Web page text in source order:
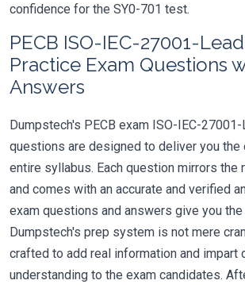
confidence for the SY0-701 test.
PECB ISO-IEC-27001-
Practice Exam Questions
Answers
Dumpstech's PECB exam ISO-IEC-
questions are designed to deliver you
entire syllabus. Each question mirrors the
and comes with an accurate and verified
exam questions and answers give you
Dumpstech's prep system is not mere
crafted to add real information and impart
understanding to the exam candidates.